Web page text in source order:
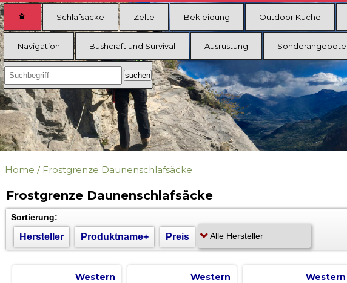
Schlafsäcke Zelte Bekleidung Outdoor Küche
Navigation Bushcraft und Survival Ausrüstung Sonderangebote
Home / Frostgrenze Daunenschlafsäcke
Frostgrenze Daunenschlafsäcke
Sortierung:
Hersteller Produktname+ Preis
Western
Western
Western